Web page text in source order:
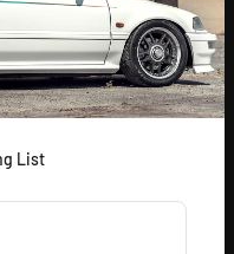
List
to delivering
vehicles in the USA
your driving experience
our brand is trusted by